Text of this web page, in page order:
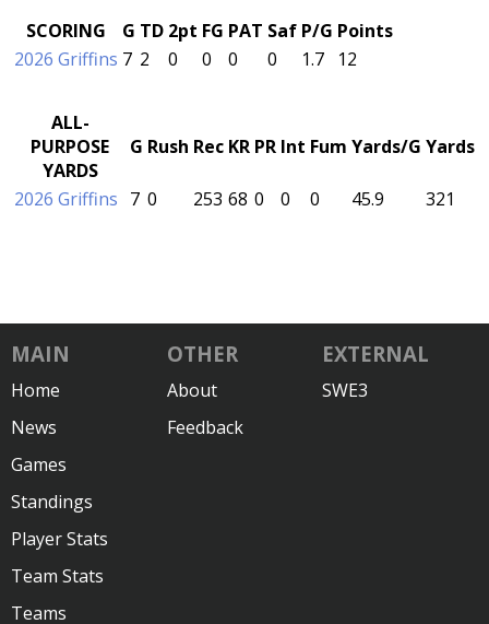
SCORING G TD 2pt FG PAT Saf P/G Points
2026 Griffins 7 2 0 0 0 0 1.7 12
ALL-
PURPOSE
YARDS
G Rush Rec KR PR Int Fum Yards/G Yards
2026 Griffins 7 0 253 68 0 0 0 45.9 321
MAIN
Home
News
Games
Standings
Player Stats
Team Stats
Teams
OTHER
About
Feedback
EXTERNAL
SWE3